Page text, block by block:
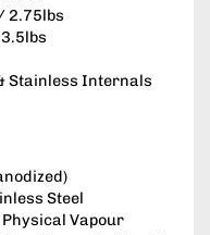
2.75lbs
Stainless Internals
Steel
Physical Vapour